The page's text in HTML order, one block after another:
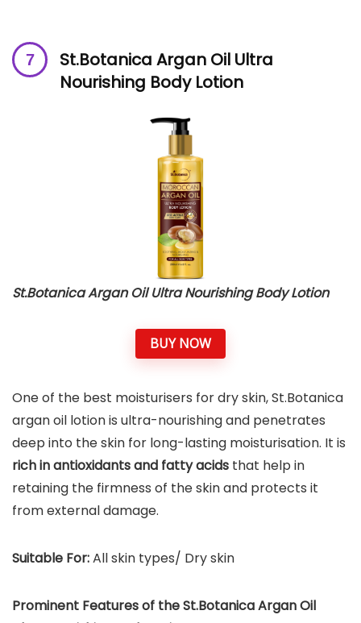
St.Botanica Argan Oil Ultra
Nourishing Body Lotion
St.Botanica Argan Oil Ultra Nourishing Body Lotion
BUY NOW
One of the best moisturisers for dry skin, St.Botanica
argan oil lotion is ultra-nourishing and penetrates
deep into the skin for long-lasting moisturisation. It is
rich in antioxidants and fatty acids that help in
retaining the firmness of the skin and protects it
from external damage.
Suitable For:All skin types/ Dry skin
Prominent Features of the St.Botanica Argan Oil